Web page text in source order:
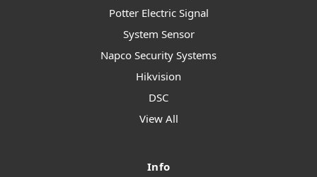
Potter Electric Signal
System Sensor
Napco Security Systems
Hikvision
DSC
View All
Info